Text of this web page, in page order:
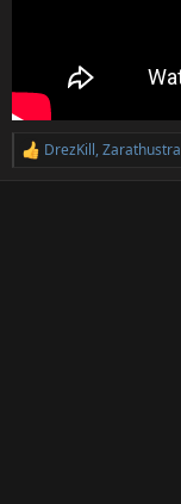
R
DrezKill,Zarathustra